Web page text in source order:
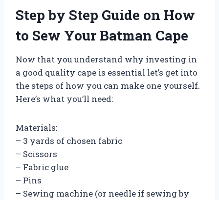
Step by Step Guide on How
to Sew Your Batman Cape
Now that you understand why investing in
a good quality cape is essential let’s get into
the steps of how you can make one yourself.
Here’s what you’ll need:
Materials:
– 3 yards of chosen fabric
– Scissors
– Fabric glue
– Pins
– Sewing machine (or needle if sewing by